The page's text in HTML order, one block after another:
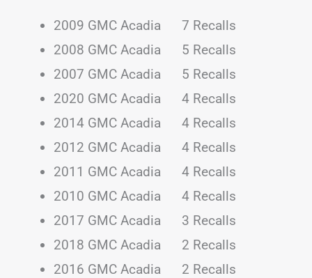
2009 GMC Acadia 7 Recalls
2008 GMC Acadia 5 Recalls
2007 GMC Acadia 5 Recalls
2020 GMC Acadia 4 Recalls
2014 GMC Acadia 4 Recalls
2012 GMC Acadia 4 Recalls
2011 GMC Acadia 4 Recalls
2010 GMC Acadia 4 Recalls
2017 GMC Acadia 3 Recalls
2018 GMC Acadia 2 Recalls
2016 GMC Acadia 2 Recalls